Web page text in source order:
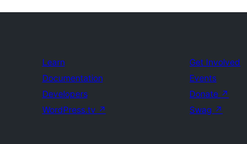
Learn
Documentation
Developers
WordPress.tv ↗
Get Involved
Events
Donate ↗
Swag ↗